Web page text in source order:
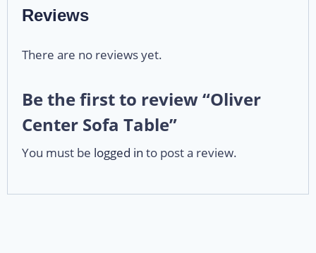
Reviews
There are no reviews yet.
Be the first to review “Oliver
Center Sofa Table”
You must be logged in to post a review.